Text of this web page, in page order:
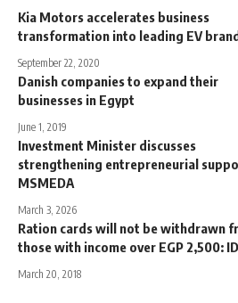
Kia Motors accelerates business
transformation into leading EV
September 22, 2020
Danish companies to expand their
businesses in Egypt
June 1, 2019
Investment Minister discusses
strengthening entrepreneurial
MSMEDA
March 3, 2026
Ration cards will not be withdrawn
those with income over EGP 2,500:
March 20, 2018